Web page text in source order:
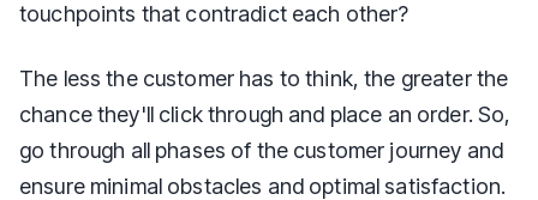
touchpoints that contradict each other?
The less the customer has to think, the greater the
chance they'll click through and place an order. So,
go through all phases of the customer journey and
ensure minimal obstacles and optimal satisfaction.